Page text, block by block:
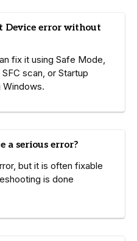
Device error without
fix it using Safe Mode,
scan, or Startup
Windows.
a serious error?
but it is often fixable
is done